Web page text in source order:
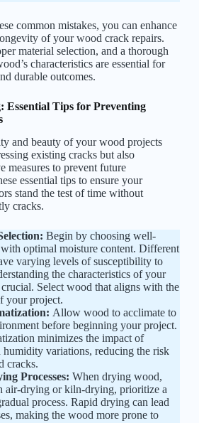
common mistakes, you can enhance
of your wood crack repairs.
material selection, and a thorough
characteristics are essential for
durable outcomes.
Essential Tips for Preventing
and beauty of your wood projects
existing cracks but also
measures to prevent future
essential tips to ensure your
stand the test of time without
cracks.
Begin by choosing well-
optimal moisture content. Different
varying levels of susceptibility to
the characteristics of your
Select wood that aligns with the
your project.
Allow wood to acclimate to
before beginning your project.
minimizes the impact of
humidity variations, reducing the risk
cracks.
Processes: When drying wood,
air-drying or kiln-drying, prioritize a
process. Rapid drying can lead
making the wood more prone to